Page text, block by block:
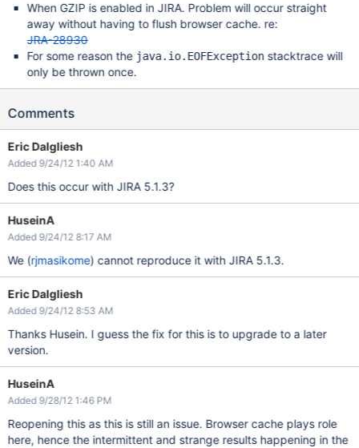
When GZIP is enabled in JIRA. Problem will occur straight
away without having to flush browser cache. re:
JRA-28930
For some reason the java.io.EOFExceptionstacktrace will
only be thrown once.
Comments
Eric Dalgliesh
Added 9/24/12 1:40 AM
Does this occur with JIRA 5.1.3?
HuseinA
Added 9/24/12 8:17 AM
We (rjmasikome) cannot reproduce it with JIRA 5.1.3.
Eric Dalgliesh
Added 9/24/12 8:53 AM
Thanks Husein. I guess the fix for this is to upgrade to a later
version.
HuseinA
Added 9/28/12 1:46 PM
Reopening this as this is still an issue. Browser cache plays role
here, hence the intermittent and strange results happening in the